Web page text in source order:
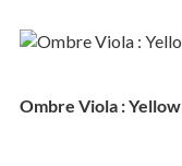
Ombre Viola : Yellow